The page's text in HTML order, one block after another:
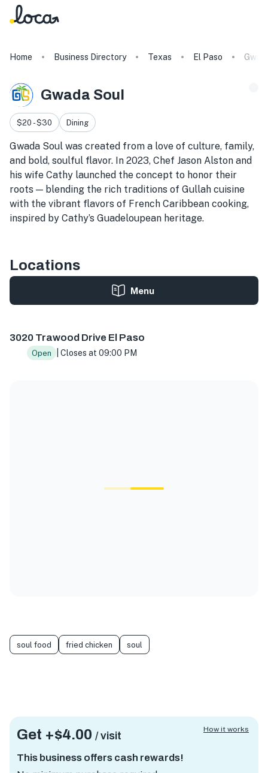
Home Business Directory Texas El Paso
Gwada Soul
$20 - $30 Dining
Gwada Soul was created from a love of culture, family,
and bold, soulful flavor. In 2023, Chef Jason Alston and
his wife Cathy launched the concept to honor their
roots — blending the rich traditions of Gullah cuisine
with the vibrant flavors of French Caribbean cooking,
inspired by Cathy’s Guadeloupean heritage.
Locations
Menu
3020 Trawood Drive El Paso
Open | Closes at 09:00 PM
soul food fried chicken soul
Get +$4.00 / visit
This business offers cash rewards!
How it works